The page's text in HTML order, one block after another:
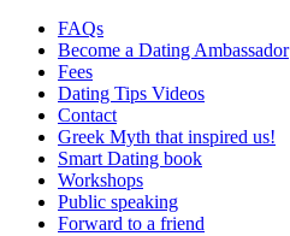
FAQs
Become a Dating Ambassador
Fees
Dating Tips Videos
Contact
Greek Myth that inspired us!
Smart Dating book
Workshops
Public speaking
Forward to a friend